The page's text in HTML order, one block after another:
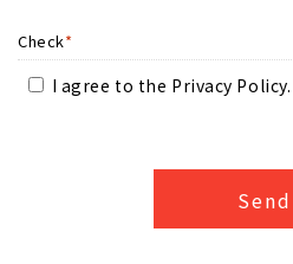
Check*
I agree to the Privacy Policy.